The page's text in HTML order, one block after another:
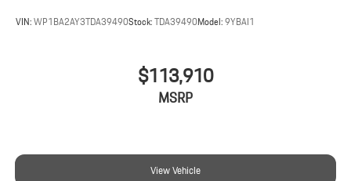
VIN:WP1BA2AY3TDA39490Stock:TDA39490Model:9YBAI1
$113,910
MSRP
View Vehicle